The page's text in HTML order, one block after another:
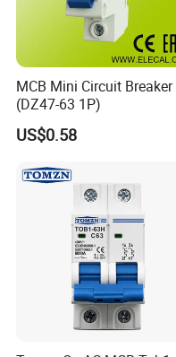
MCB Mini Circuit Breaker
(DZ47-63 1P)
US$0.58